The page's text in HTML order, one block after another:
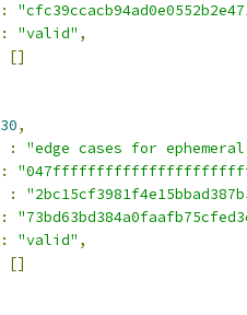
:
: "valid" ,
[]
30,
:
"edge cases for
:
:
:
: "valid" ,
[]